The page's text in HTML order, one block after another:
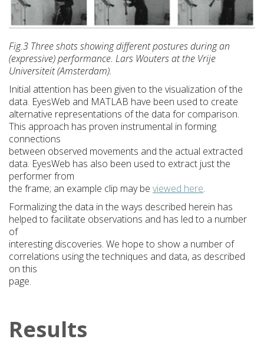
Fig.3 Three shots showing different postures during an
(expressive) performance. Lars Wouters at the Vrije
Universiteit (Amsterdam).
Initial attention has been given to the visualization of the
data. EyesWeb and MATLAB have been used to create
alternative representations of the data for comparison.
This approach has proven instrumental in forming
connections
between observed movements and the actual extracted
data. EyesWeb has also been used to extract just the
performer from
the frame; an example clip may be viewed here.
Formalizing the data in the ways described herein has
helped to facilitate observations and has led to a number
of
interesting discoveries. We hope to show a number of
correlations using the techniques and data, as described
on this
page.
Results